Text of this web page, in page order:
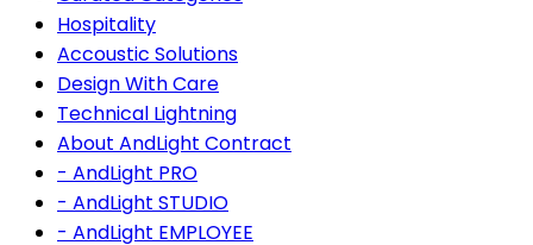
Hospitality
Accoustic Solutions
Design With Care
Technical Lightning
About AndLight Contract
- AndLight PRO
- AndLight STUDIO
- AndLight EMPLOYEE